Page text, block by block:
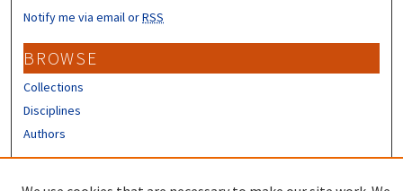
Notify me via email orRSS
BROWSE
Collections
Disciplines
Authors